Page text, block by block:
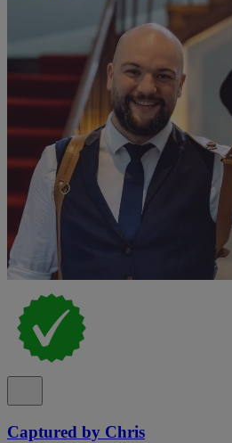
Captured by Chris